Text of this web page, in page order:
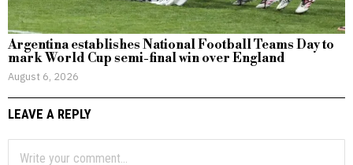
Argentina establishes National Football Teams Day to
mark World Cup semi-final win over England
August 6, 2026
LEAVE A REPLY